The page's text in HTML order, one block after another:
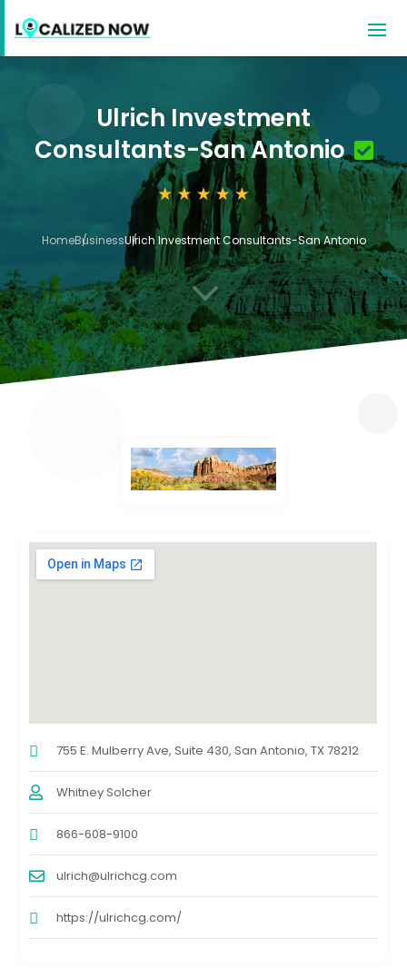
Ulrich Investment
Consultants-San Antonio
HomeBusinessUlrich Investment Consultants-San Antonio
3
755 E. Mulberry Ave, Suite 430, San Antonio, TX 78212
Whitney Solcher
866-608-9100
ulrich@ulrichcg.com
https://ulrichcg.com/